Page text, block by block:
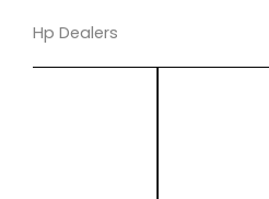
Hp Dealers